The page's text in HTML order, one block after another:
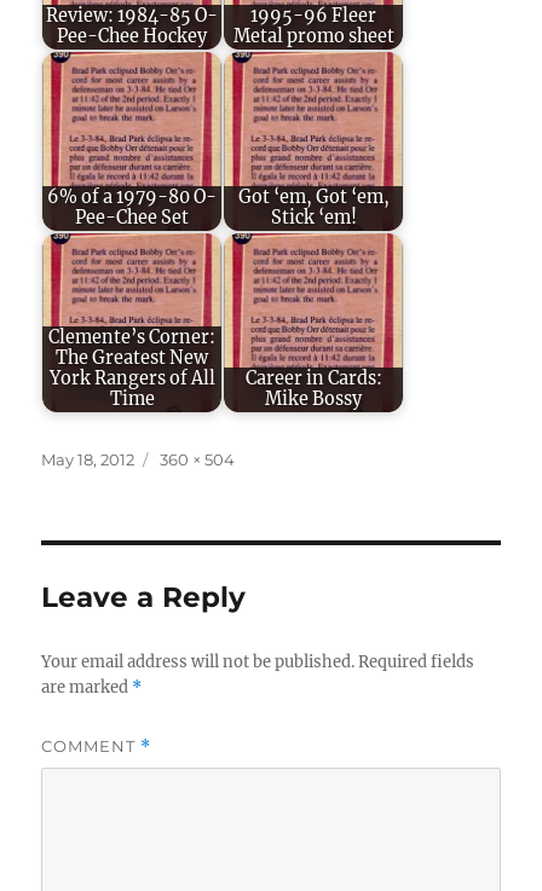
Review: 1984-85 O-
Pee-Chee Hockey
1995-96 Fleer
Metal promo sheet
6% of a 1979-80 O-
Pee-Chee Set
Got ‘em, Got ‘em,
Stick ‘em!
Clemente’s Corner:
The Greatest New
York Rangers of All
Time
Career in Cards:
Mike Bossy
Posted
May 18, 2012
Full
360 × 504
Leave a Reply
Your email address will not be published. Required fields
are marked *
COMMENT *